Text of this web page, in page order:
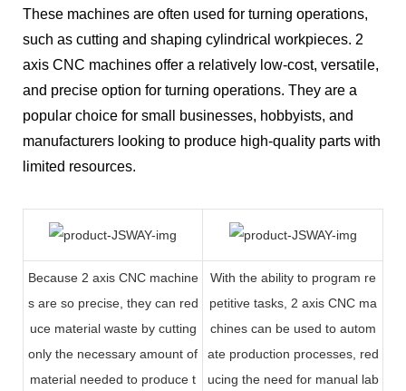
These machines are often used for turning operations,
such as cutting and shaping cylindrical workpieces. 2
axis CNC machines offer a relatively low-cost, versatile,
and precise option for turning operations. They are a
popular choice for small businesses, hobbyists, and
manufacturers looking to produce high-quality parts with
limited resources.
Because 2 axis CNC machine
s are so precise, they can red
uce material waste by cutting
only the necessary amount of
material needed to produce t
With the ability to program re
petitive tasks, 2 axis CNC ma
chines can be used to autom
ate production processes, red
ucing the need for manual lab